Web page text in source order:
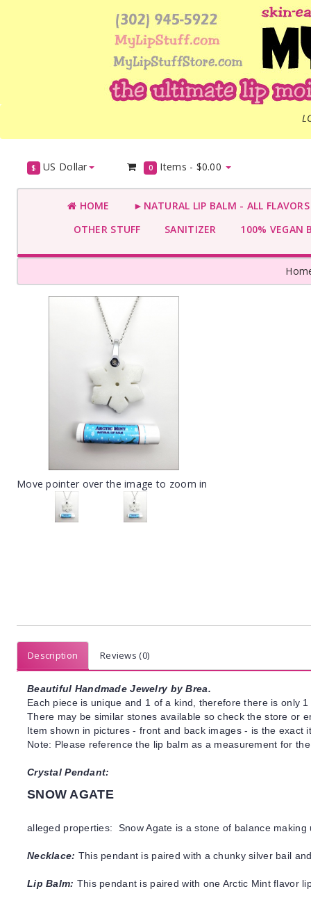
$ US Dollar 0 Items - $0.00
HOME
►NATURAL LIP BALM - ALL
OTHER STUFF
SANITIZER 100% VEGAN
Move pointer over the image to zoom in
Description Reviews (0)
Beautiful Handmade Jewelry by Brea.
Each piece is unique and 1 of a kind, therefore there is only
There may be similar stones available so check the store or
Item shown in pictures - front and back images - is the
Note: Please reference the lip balm as a measurement for
Crystal Pendant:
SNOW AGATE
alleged properties: Snow Agate is a stone of balance
Necklace: This pendant is paired with a chunky silver bail
Lip Balm: This pendant is paired with one Arctic Mint flavor